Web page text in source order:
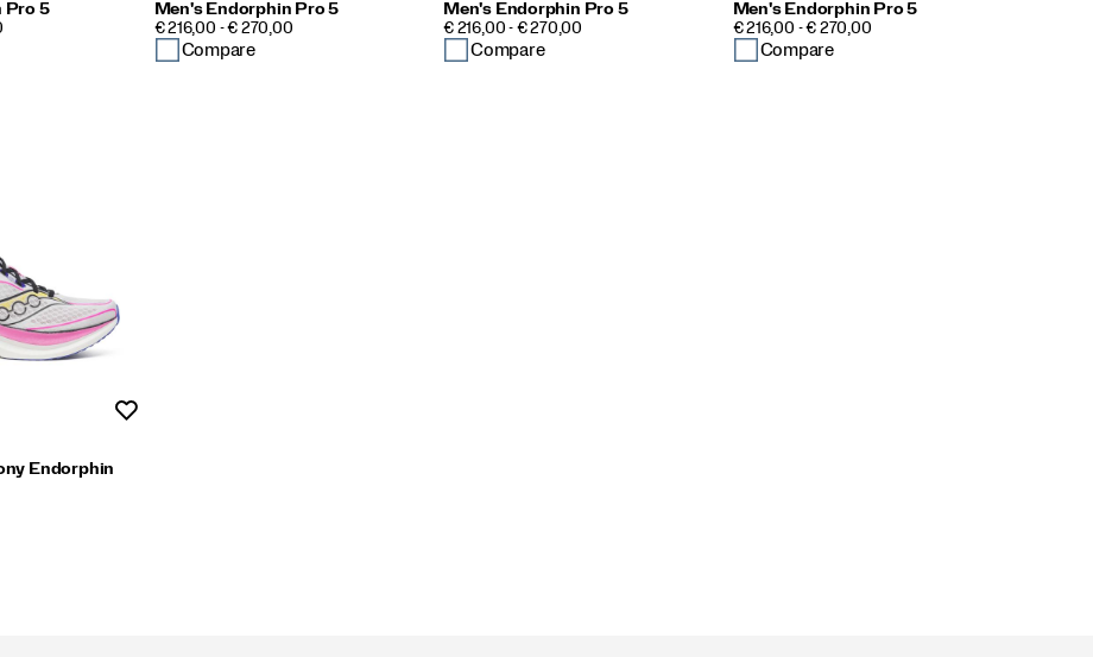
Pro 5
Men's Endorphin Pro 5
PRICE
€ 216,00 - € 270,00
Compare
Men's Endorphin Pro 5
PRICE
€ 216,00 - € 270,00
Compare
Men's Endorphin Pro 5
PRICE
€ 216,00 - € 270,00
Compare
Endorphin